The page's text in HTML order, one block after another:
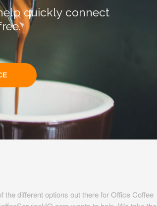
quickly connect
the different options out there for Office Coffee